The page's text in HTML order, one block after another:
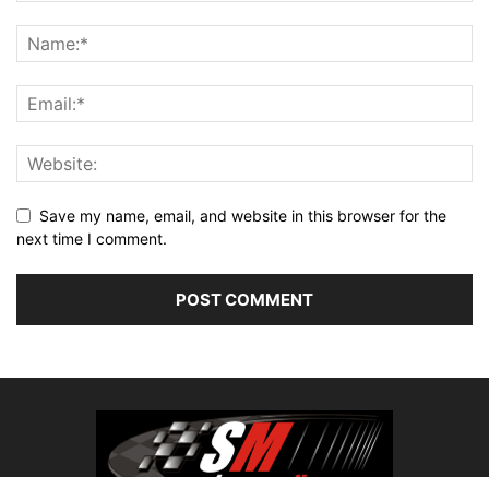
Save my name, email, and website in this browser for the
next time I comment.